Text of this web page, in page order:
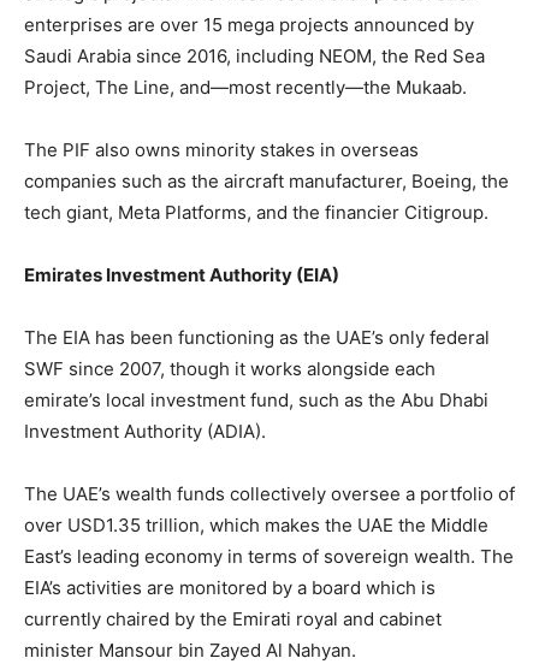
enterprises are over 15 mega projects announced by
Saudi Arabia since 2016, including NEOM, the Red Sea
Project, The Line, and—most recently—the Mukaab.
The PIF also owns minority stakes in overseas
companies such as the aircraft manufacturer, Boeing, the
tech giant, Meta Platforms, and the financier Citigroup.
Emirates Investment Authority (EIA)
The EIA has been functioning as the UAE’s only federal
SWF since 2007, though it works alongside each
emirate’s local investment fund, such as the Abu Dhabi
Investment Authority (ADIA).
The UAE’s wealth funds collectively oversee a portfolio of
over USD1.35 trillion, which makes the UAE the Middle
East’s leading economy in terms of sovereign wealth. The
EIA’s activities are monitored by a board which is
currently chaired by the Emirati royal and cabinet
minister Mansour bin Zayed Al Nahyan.